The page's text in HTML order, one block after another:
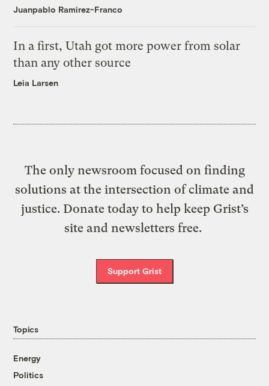
Juanpablo Ramirez-Franco
In a first, Utah got more power from solar
than any other source
Leia Larsen
The only newsroom focused on finding
solutions at the intersection of climate and
justice. Donate today to help keep Grist’s
site and newsletters free.
Support Grist
Topics
Energy
Politics